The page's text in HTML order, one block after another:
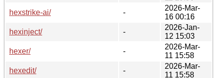
hexstrike-ai/
-
2026-Mar-
16 00:16
hexinject/
-
2026-Jan-
12 15:03
hexer/
-
2026-Mar-
11 15:58
hexedit/
-
2026-Mar-
11 15:58